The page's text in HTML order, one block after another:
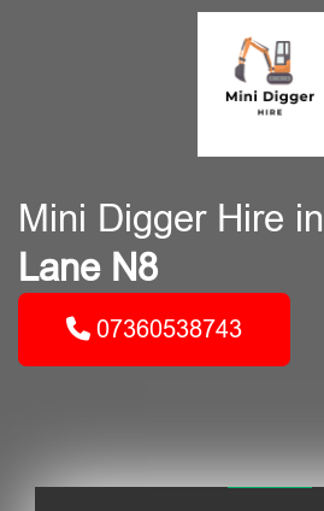
Mini Digger Hire in
Lane N8
07360538743